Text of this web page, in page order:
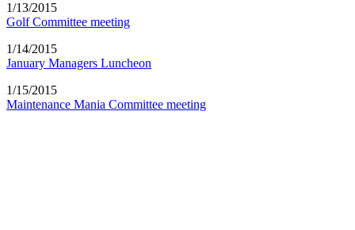
1/13/2015
Golf Committee meeting
1/14/2015
January Managers Luncheon
1/15/2015
Maintenance Mania Committee meeting